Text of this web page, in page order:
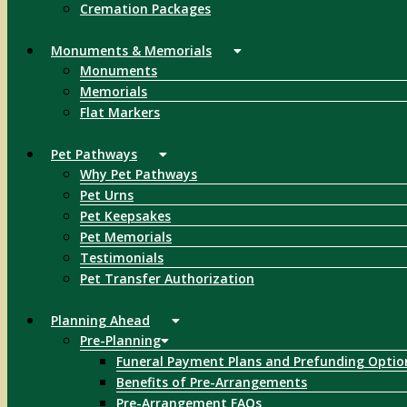
Cremation Packages
Monuments & Memorials
Monuments
Memorials
Flat Markers
Pet Pathways
Why Pet Pathways
Pet Urns
Pet Keepsakes
Pet Memorials
Testimonials
Pet Transfer Authorization
Planning Ahead
Pre-Planning
Funeral Payment Plans and Prefunding
Benefits of Pre-Arrangements
Pre-Arrangement FAQs